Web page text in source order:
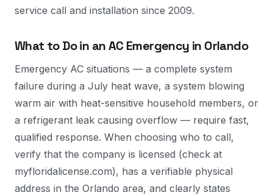
service call and installation since 2009.
What to Do in an AC Emergency in Orlando
Emergency AC situations — a complete system
failure during a July heat wave, a system blowing
warm air with heat-sensitive household members, or
a refrigerant leak causing overflow — require fast,
qualified response. When choosing who to call,
verify that the company is licensed (check at
myfloridalicense.com), has a verifiable physical
address in the Orlando area, and clearly states